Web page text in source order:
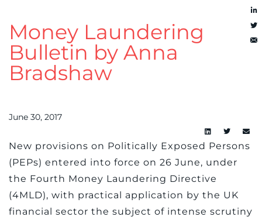
Money Laundering
Bulletin by Anna
Bradshaw
June 30, 2017
New provisions on Politically Exposed Persons
(PEPs) entered into force on 26 June, under
the Fourth Money Laundering Directive
(4MLD), with practical application by the UK
financial sector the subject of intense scrutiny